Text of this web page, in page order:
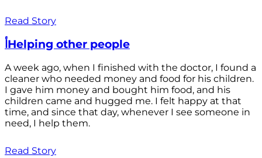
Read Story
أHelping other people
A week ago, when I finished with the doctor, I found a
cleaner who needed money and food for his children.
I gave him money and bought him food, and his
children came and hugged me. I felt happy at that
time, and since that day, whenever I see someone in
need, I help them.
Read Story